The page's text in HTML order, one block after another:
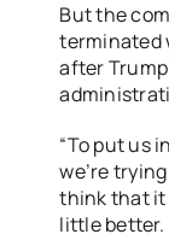
But the
terminated
after
“To put us
we’re
think that it
little better.